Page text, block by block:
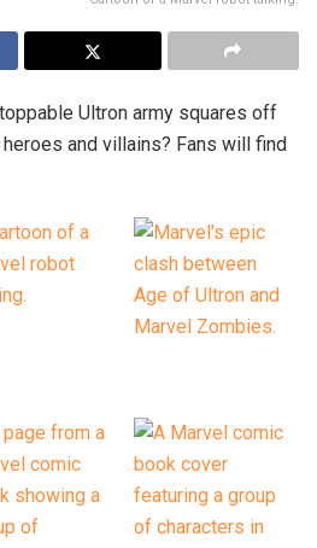
Ultron army squares off
and villains? Fans will find